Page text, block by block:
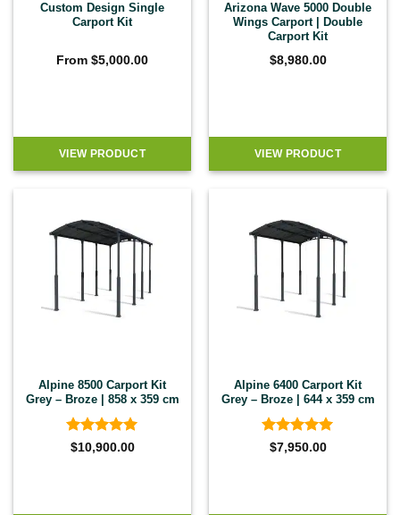
Custom Design Single
Carport Kit
From $5,000.00
VIEW PRODUCT
Arizona Wave 5000 Double
Wings Carport | Double
Carport Kit
$8,980.00
VIEW PRODUCT
Alpine 8500 Carport Kit
Grey – Broze | 858 x 359 cm
Rated5
$10,900.00
Alpine 6400 Carport Kit
Grey – Broze | 644 x 359 cm
Rated5
$7,950.00